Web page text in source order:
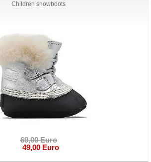
Children snowboots
69,00 Euro
49,00 Euro